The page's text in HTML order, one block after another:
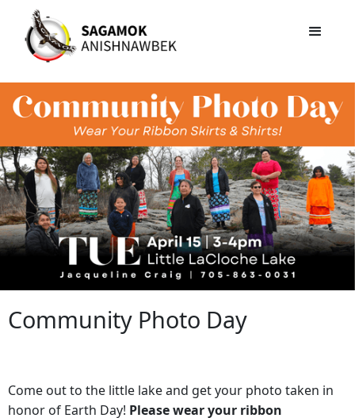
Community Photo Day
Come out to the little lake and get your photo taken in
honor of Earth Day! Please wear your ribbon